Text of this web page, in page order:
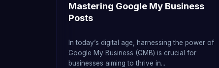
Mastering Google My Business
Posts
In today’s digital age, harnessing the power of
Google My Business (GMB) is crucial for
businesses aiming to thrive in...